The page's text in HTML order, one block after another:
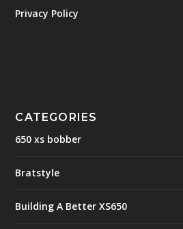
Privacy Policy
CATEGORIES
650 xs bobber
Bratstyle
Building A Better XS650